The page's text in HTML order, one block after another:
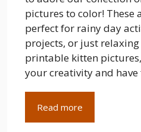
pictures to color! These
perfect for rainy day
projects, or just
printable kitten
your creativity and have
Read more